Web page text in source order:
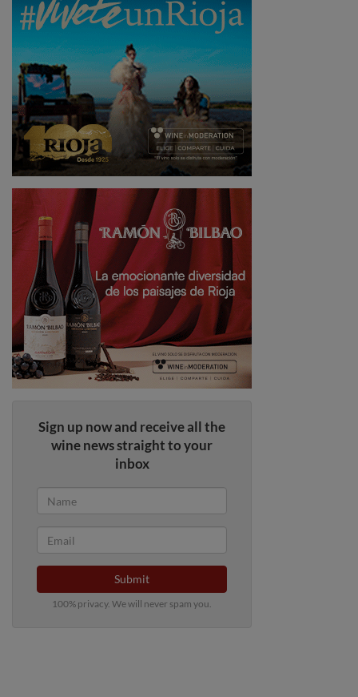
Sign up now and receive all the
wine news straight to your
inbox
Submit
100% privacy. We will never spam you.